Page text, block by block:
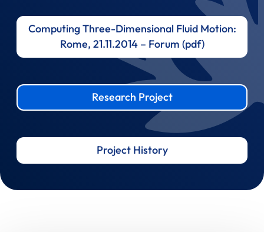
Computing Three-Dimensional Fluid Motion:
Rome, 21.11.2014 – Forum (pdf)
Research Project
Project History